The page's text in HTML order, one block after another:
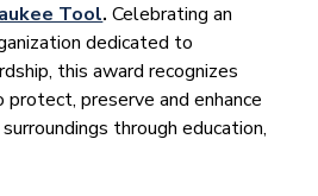
Tool. Celebrating an
dedicated to
this award recognizes
preserve and enhance
through education,